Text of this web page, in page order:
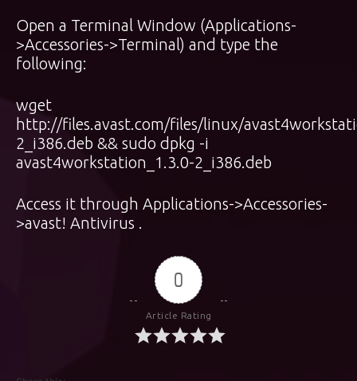
Open a Terminal Window (Applications-
>Accessories->Terminal) and type the
following:
wget
http://files.avast.com/files/linux/
2_i386.deb && sudo dpkg -i
avast4workstation_1.3.0-2_i386.deb
Access it through Applications->Accessories-
>avast! Antivirus .
0
Article Rating